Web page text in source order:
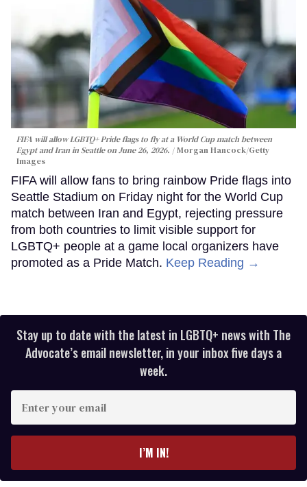
FIFA will allow LGBTQ+ Pride flags to fly at a World Cup match between
Egypt and Iran in Seattle on June 26, 2026.
Morgan Hancock/Getty
Images
FIFA will allow fans to bring rainbow Pride flags into
Seattle Stadium on Friday night for the World Cup
match between Iran and Egypt, rejecting pressure
from both countries to limit visible support for
LGBTQ+ people at a game local organizers have
promoted as a Pride Match. Keep Reading →
Stay up to date with the latest in LGBTQ+ news with The
Advocate’s email newsletter, in your inbox five days a
week.
your
I’M IN!